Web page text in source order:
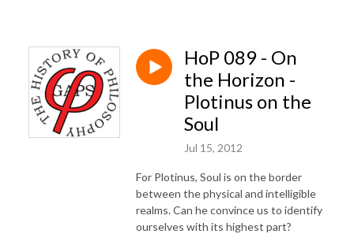
HoP 089 - On
the Horizon -
Plotinus on the
Soul
Jul 15, 2012
For Plotinus, Soul is on the border
between the physical and intelligible
realms. Can he convince us to identify
ourselves with its highest part?